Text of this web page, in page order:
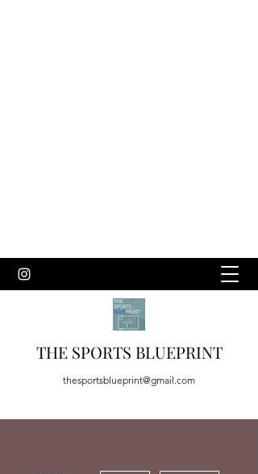
THE SPORTS BLUEPRINT
thesportsblueprint@gmail.com